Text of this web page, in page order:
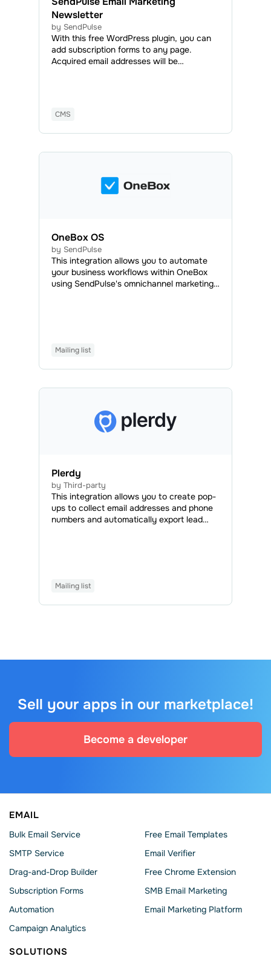
Newsletter
by SendPulse
With this free WordPress plugin, you can
add subscription forms to any page.
Acquired email addresses will be
CMS
OneBox OS
by SendPulse
This integration allows you to automate
your business workflows within OneBox
using SendPulse's omnichannel marketing
development process and save time,
Mailing list
Plerdy
by Third-party
This integration allows you to create pop-
ups to collect email addresses and phone
numbers and automatically export lead
Mailing list
Sell your apps in our marketplace!
Become a developer
EMAIL
Bulk Email Service
SMTP Service
Drag-and-Drop Builder
Subscription Forms
Automation
Campaign Analytics
Free Email Templates
Email Verifier
Free Chrome Extension
SMB Email Marketing
Email Marketing Platform
SOLUTIONS